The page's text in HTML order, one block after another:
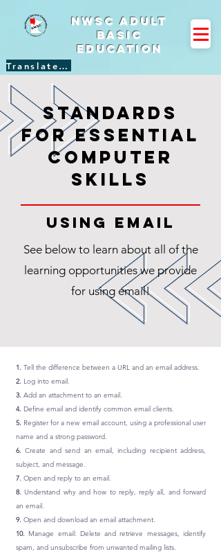
Translate Site
NWSC Adult
Basic
Education
standards
for essential
computer
skills
using email
See below to learn about all of the
learning opportunities we provide
for using email!
1. Tell the difference between a URL and an email address.
2. Log into email.
3. Add an attachment to an email.
4. Define email and identify common email clients.
5. Register for a new email account, using a professional user
name and a strong password.
6. Create and send an email, including recipient address,
subject, and message.
7. Open and reply to an email.
8. Understand why and how to reply, reply all, and forward
an email.
9. Open and download an email attachment.
10. Manage email: Delete and retrieve messages, identify
spam, and unsubscribe from unwanted mailing lists.